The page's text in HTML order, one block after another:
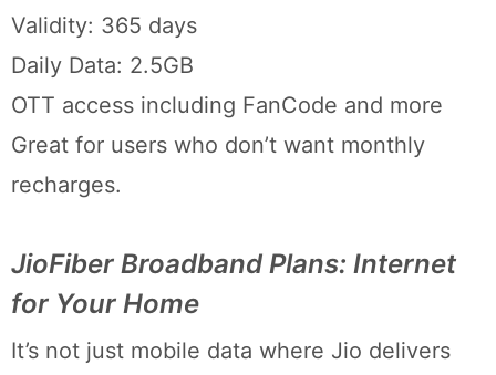
Validity: 365 days
Daily Data: 2.5GB
OTT access including FanCode and more
Great for users who don’t want monthly
recharges.
JioFiber Broadband Plans: Internet
for Your Home
It’s not just mobile data where Jio delivers